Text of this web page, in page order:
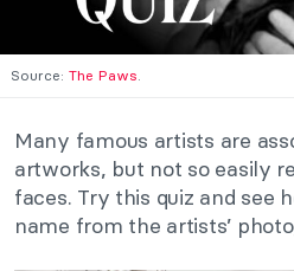
Source: The Paws.
Many famous artists are
artworks, but not so easily
faces. Try this quiz and see
name from the artists’